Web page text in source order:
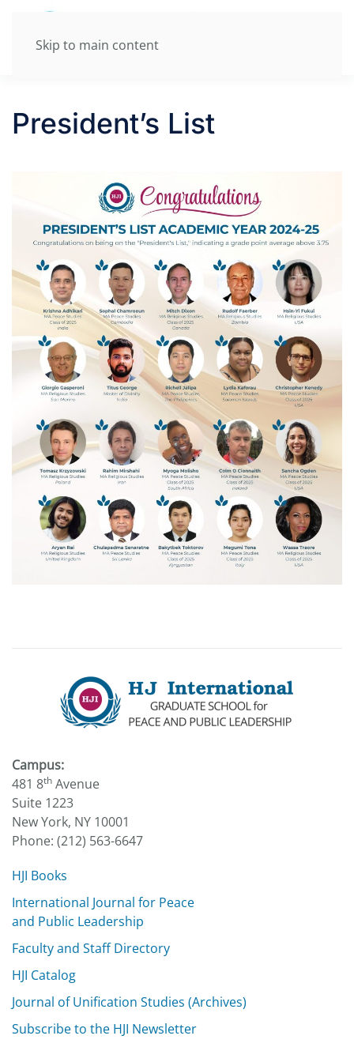
Skip to main content
President’s List
Campus:
481 8th Avenue
Suite 1223
New York, NY 10001
Phone: (212) 563-6647
HJI Books
International Journal for Peace
and Public Leadership
Faculty and Staff Directory
HJI Catalog
Journal of Unification Studies (Archives)
Subscribe to the HJI Newsletter